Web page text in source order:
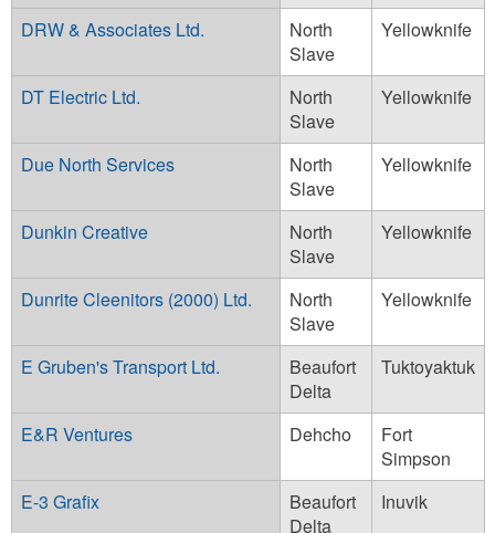
DRW & Associates Ltd.
North
Slave
Yellowknife
DT Electric Ltd.
North
Slave
Yellowknife
Due North Services
North
Slave
Yellowknife
Dunkin Creative
North
Slave
Yellowknife
Dunrite Cleenitors (2000) Ltd.
North
Slave
Yellowknife
E Gruben's Transport Ltd.
Beaufort
Delta
Tuktoyaktuk
E&R Ventures Dehcho
Fort
Simpson
E-3 Grafix
Beaufort
Delta
Inuvik